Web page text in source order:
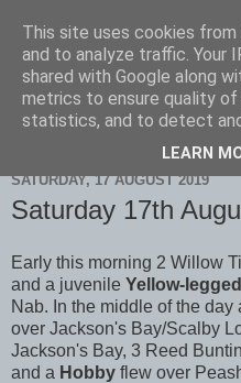
SATURDAY, 17 AUGUST 2019
Saturday 17th
Early this morning 2 Willow
and a juvenile Yellow-legged
Nab. In the middle of the day
over Jackson's Bay/Scalby
Jackson's Bay, 3 Reed
and a Hobby flew over
This site uses cookies
and to analyze traffic. Your
shared with Google along
metrics to ensure quality of
statistics, and to detect
LEARN